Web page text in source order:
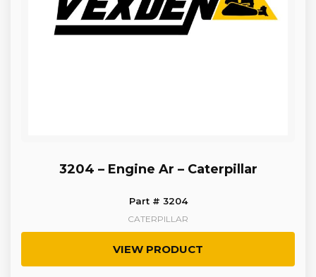
3204 – Engine Ar – Caterpillar
Part # 3204
CATERPILLAR
VIEW PRODUCT